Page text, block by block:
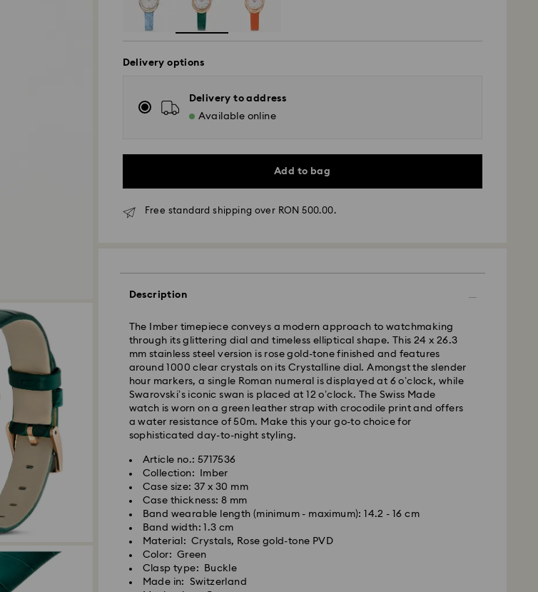
Delivery options
Delivery to address
Available online
Add to bag
Free standard shipping over RON 500.00.
Description
The Imber timepiece conveys a modern approach to watchmaking
through its glittering dial and timeless elliptical shape. This 24 x 26.3
mm stainless steel version is rose gold-tone finished and features
around 1000 clear crystals on its Crystalline dial. Amongst the slender
hour markers, a single Roman numeral is displayed at 6 o’clock, while
Swarovski’s iconic swan is placed at 12 o’clock. The Swiss Made
watch is worn on a green leather strap with crocodile print and offers
a water resistance of 50m. Make this your go-to choice for
sophisticated day-to-night styling.
Article no.: 5717536
Collection: Imber
Case size: 37 x 30 mm
Case thickness: 8 mm
Band wearable length (minimum - maximum): 14.2 - 16 cm
Band width: 1.3 cm
Material: Crystals, Rose gold-tone PVD
Color: Green
Clasp type: Buckle
Made in: Switzerland
Standard Delivery - GLS
Orders placed from Monday to Friday by 10:00 CET will be processed
and shipped the same business day.
Standard delivery time: 4 business days after processing and
shipping
Standard shipping cost: RON 30
Free standard shipping over: RON 500
Orders placed from Monday to Friday by 14:30 CET will be processed
and shipped the same business day.
Express delivery time: 1-2 business day after processing and shipping
Express shipping cost: RON 110
Swarovski crystal is a delicate material that must be handled with
special care. To ensure that your Swarovski product remains in the
best possible condition over an extended period of time, please
observe the advice below to avoid damage: